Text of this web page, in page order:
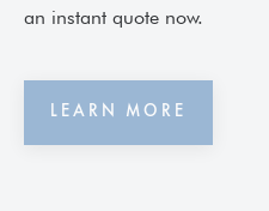
an instant quote now.
LEARN MORE